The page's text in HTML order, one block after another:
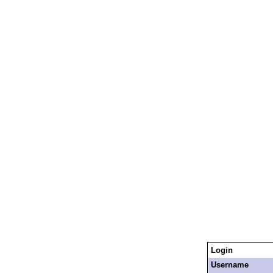
Login
Username